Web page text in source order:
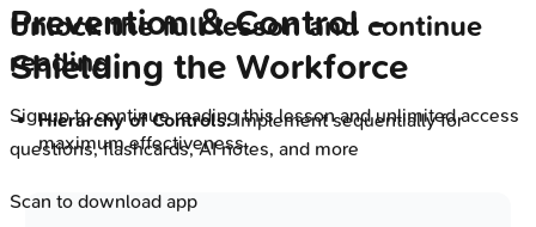
Prevention & Control -
Shielding the Workforce
Hierarchy of Controls:Implement sequentially for
maximum effectiveness.
Unlock the full lesson and continue
reading
Signup to continue reading this lesson and unlimited access
questions, flashcards, AI notes, and more
Scan to download app